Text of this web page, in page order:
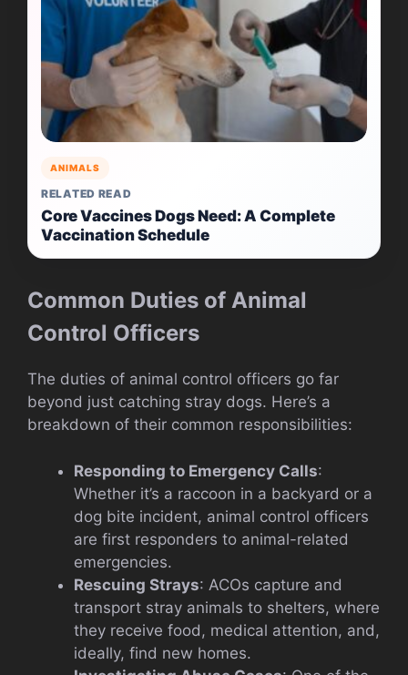
ANIMALS
RELATED READ
Core Vaccines Dogs Need: A Complete
Vaccination Schedule
Common Duties of Animal
Control Officers
The duties of animal control officers go far
beyond just catching stray dogs. Here’s a
breakdown of their common responsibilities:
Responding to Emergency Calls:
Whether it’s a raccoon in a backyard or a
dog bite incident, animal control officers
are first responders to animal-related
emergencies.
Rescuing Strays: ACOs capture and
transport stray animals to shelters, where
they receive food, medical attention, and,
ideally, find new homes.